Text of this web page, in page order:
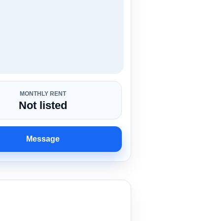
MONTHLY RENT
Not listed
Message